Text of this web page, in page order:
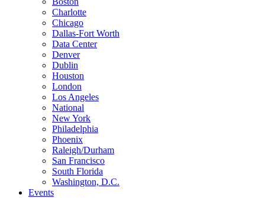
Charlotte
Chicago
Dallas-Fort Worth
Data Center
Denver
Dublin
Houston
London
Los Angeles
National
New York
Philadelphia
Phoenix
Raleigh/Durham
San Francisco
South Florida
Washington, D.C.
Events